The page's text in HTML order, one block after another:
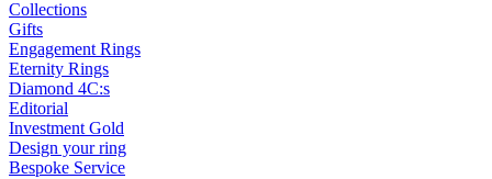
Collections
Gifts
Engagement Rings
Eternity Rings
Diamond 4C:s
Editorial
Investment Gold
Design your ring
Bespoke Service